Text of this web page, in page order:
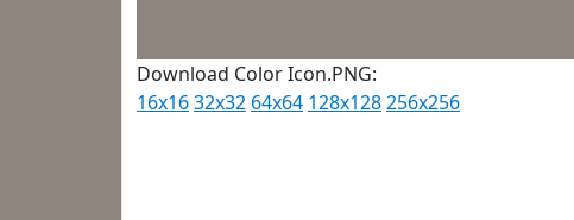
Download Color Icon.PNG:
16x1632x32 64x64 128x128256x256